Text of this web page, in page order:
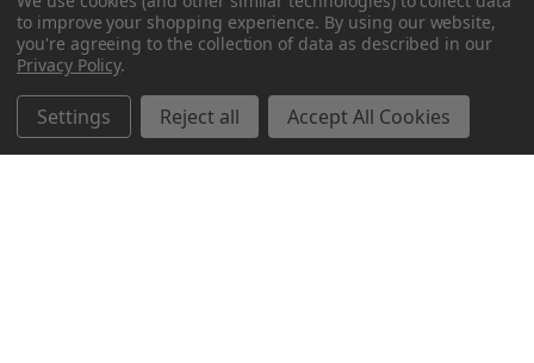
to improve your shopping experience. By using our website,
you're agreeing to the collection of data as described in our
Privacy Policy.
Settings Reject all Accept All Cookies